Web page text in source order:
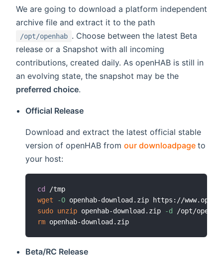
We are going to download a platform independent
archive file and extract it to the path
/opt/openhab . Choose between the latest Beta
release or a Snapshot with all incoming
contributions, created daily. As openHAB is still in
an evolving state, the snapshot may be the
preferred choice.
Official Release
Download and extract the latest official stable
version of openHAB fromour downloadpage to
your host:
cd
wget
-O openhab-download.zip https://
sudo unzip openhab-download.zip
-d
rm
Beta/RC Release